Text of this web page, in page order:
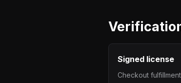
Signed license
Checkout